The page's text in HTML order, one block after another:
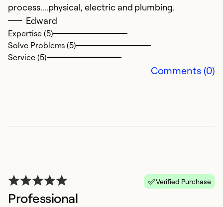
process....physical, electric and plumbing.
Edward
Expertise (5)
Solve Problems (5)
Service (5)
Comments (0)
Verified Purchase
Professional